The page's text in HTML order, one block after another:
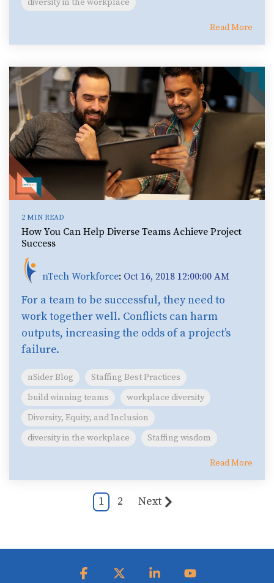
diversity in the workplace
Read More
2 MIN READ
How You Can Help Diverse Teams Achieve Project
Success
nTech Workforce: Oct 16, 2018 12:00:00 AM
For a team to be successful, they need to
work together well. Conflicts can harm
outputs, increasing the odds of a project’s
failure.
nSider Blog
Staffing Best Practices
build winning teams
workplace diversity
Diversity, Equity, and Inclusion
diversity in the workplace
Staffing wisdom
Read More
1 2 Next
Facebook Linkedin